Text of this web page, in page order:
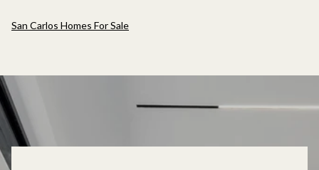
San Carlos Homes For Sale